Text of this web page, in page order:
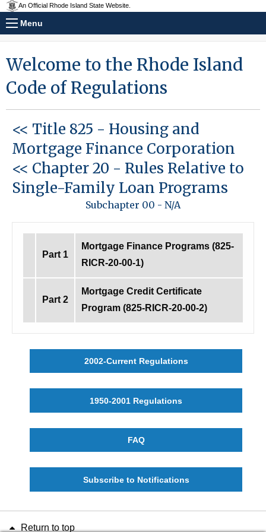
An Official Rhode Island State Website.
Menu
Welcome to the Rhode Island
Code of Regulations
<< Title 825 - Housing and
Mortgage Finance Corporation
<< Chapter 20 - Rules Relative to
Single-Family Loan Programs
Subchapter 00 - N/A
Part 1
Mortgage Finance Programs (825-
RICR-20-00-1)
Part 2
Mortgage Credit Certificate
Program (825-RICR-20-00-2)
2002-Current Regulations
1950-2001 Regulations
FAQ
Subscribe to Notifications
Return to top